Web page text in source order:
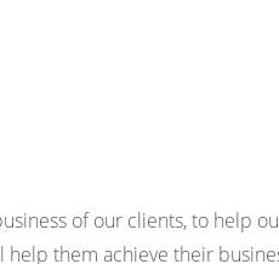
of our clients, to help
them achieve their